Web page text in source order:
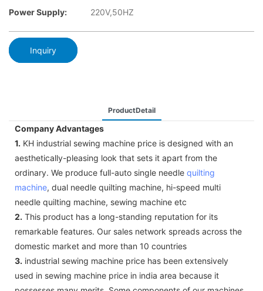
Power Supply:
220V,50HZ
Inquiry
ProductDetail
Company Advantages
1. KH industrial sewing machine price is designed with an
aesthetically-pleasing look that sets it apart from the
ordinary. We produce full-auto single needle quilting
machine, dual needle quilting machine, hi-speed multi
needle quilting machine, sewing machine etc
2. This product has a long-standing reputation for its
remarkable features. Our sales network spreads across the
domestic market and more than 10 countries
3. industrial sewing machine price has been extensively
used in sewing machine price in india area because it